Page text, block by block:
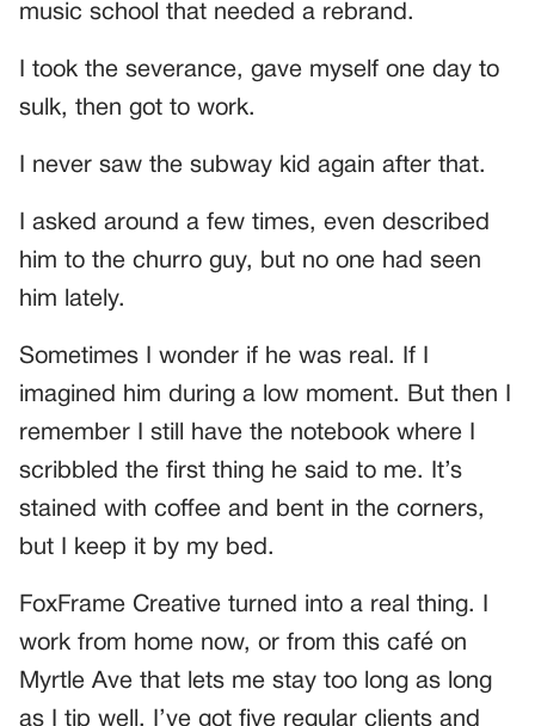
music school that needed a rebrand.
I took the severance, gave myself one day to
sulk, then got to work.
I never saw the subway kid again after that.
I asked around a few times, even described
him to the churro guy, but no one had seen
him lately.
Sometimes I wonder if he was real. If I
imagined him during a low moment. But then I
remember I still have the notebook where I
scribbled the first thing he said to me. It’s
stained with coffee and bent in the corners,
but I keep it by my bed.
FoxFrame Creative turned into a real thing. I
work from home now, or from this café on
Myrtle Ave that lets me stay too long as long
as I tip well. I’ve got five regular clients and